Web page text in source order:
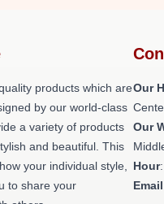
products which are
by our world-class
a variety of products
and beautiful. This
your individual style,
to share your
Our
Our
Hour
Email